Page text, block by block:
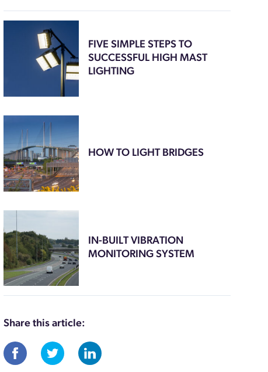
FIVE SIMPLE STEPS TO
SUCCESSFUL HIGH MAST
LIGHTING
HOW TO LIGHT BRIDGES
IN-BUILT VIBRATION
MONITORING SYSTEM
Share this article: